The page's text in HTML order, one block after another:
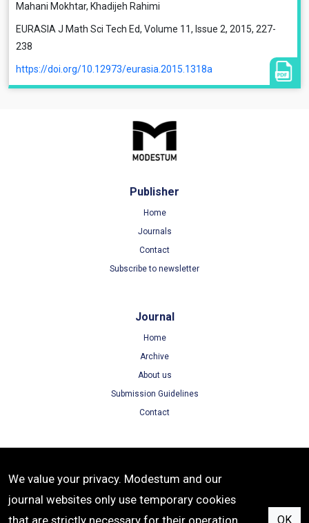
Mahani Mokhtar, Khadijeh Rahimi
EURASIA J Math Sci Tech Ed, Volume 11, Issue 2, 2015, 227-
238
https://doi.org/10.12973/eurasia.2015.1318a
Publisher
Home
Journals
Contact
Subscribe to newsletter
Journal
Home
Archive
About us
Submission Guidelines
Contact
Terms of Use
Privacy Policy
Cookie Policy
We value your privacy. Modestum and our
journal websites only use temporary cookies
that are strictly necessary for their operation.
OK